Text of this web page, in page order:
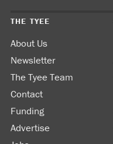
THE TYEE
About Us
Newsletter
The Tyee Team
Contact
Funding
Advertise